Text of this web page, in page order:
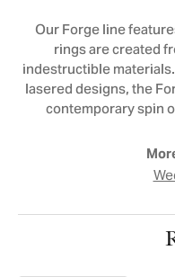
Our Forge line
rings are created
indestructible
lasered designs, the
contemporary spin